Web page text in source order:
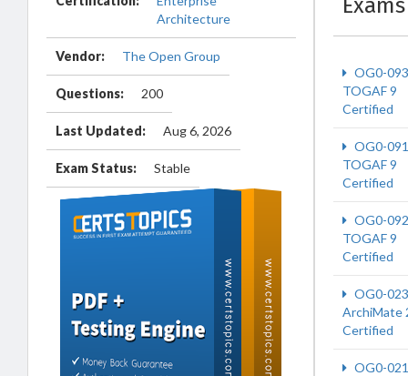
Architecture
Vendor: The Open Group
Questions: 200
Last Updated: Aug 6, 2026
Exam Status: Stable
Exams
OG0-093
TOGAF 9
Certified
OG0-091
TOGAF 9
Certified
OG0-092
TOGAF 9
Certified
OG0-023
ArchiMate
Certified
OG0-021